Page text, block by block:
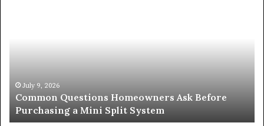
an
Important
Service
Orange County Notary: A Simple Solution
Important Service